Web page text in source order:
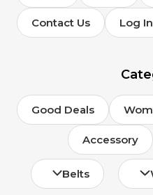
Contact Us Log In
Good Deals
Accessory
Belts